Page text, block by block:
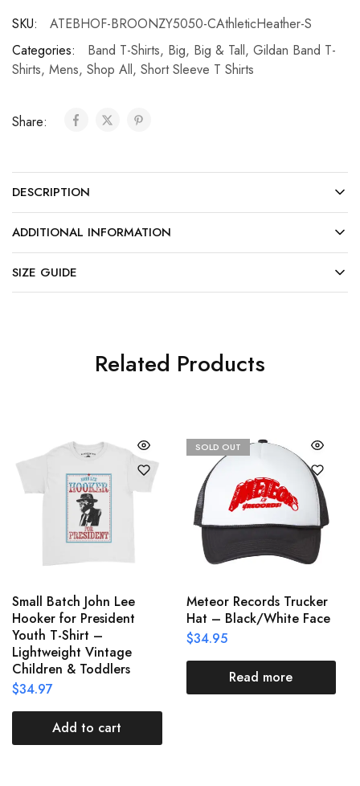
SKU:
ATEBHOF-BROONZY5050-CAthleticHeather-S
Categories:
Band T-Shirts, Big, Big & Tall, Gildan Band T-
Shirts, Mens, Shop All, Short Sleeve T Shirts
Share:
DESCRIPTION
ADDITIONAL INFORMATION
SIZE GUIDE
Related Products
Small Batch John Lee
Hooker for President
Youth T-Shirt –
Lightweight Vintage
Children & Toddlers
$34.97
Add to cart
SOLD OUT
Meteor Records Trucker
Hat – Black/White Face
$34.95
Read more